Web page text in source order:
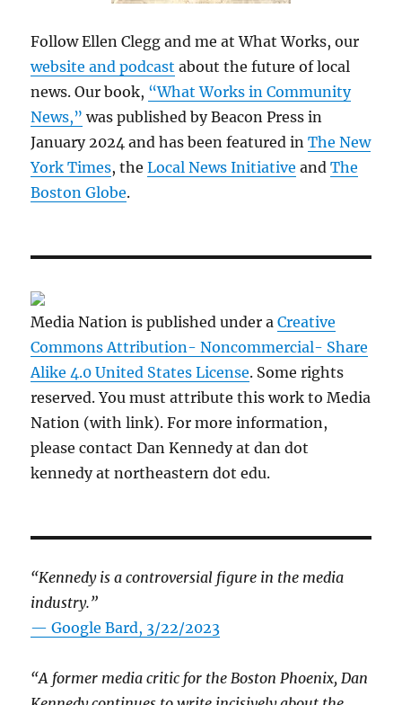
Follow Ellen Clegg and me at What Works, our
website and podcast about the future of local
news. Our book, “What Works in Community
News,” was published by Beacon Press in
January 2024 and has been featured inThe New
York Times, theLocal News Initiative andThe
Boston Globe.
Media Nation is published under aCreative
Commons Attribution- Noncommercial- Share
Alike 4.0 United States License. Some rights
reserved. You must attribute this work to Media
Nation (with link). For more information,
please contact Dan Kennedy at dan dot
kennedy at northeastern dot edu.
“Kennedy is a controversial figure in the media
industry.”
— Google Bard, 3/22/2023
“A former media critic for the Boston Phoenix, Dan